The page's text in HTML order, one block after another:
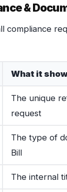
&
compliance
What it
The unique
request
The type of
Bill
The internal